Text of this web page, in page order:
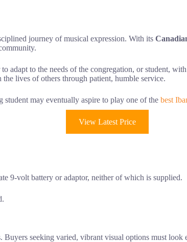
journey of musical expression. With its
adapt to the needs of the congregation, or student,
lives of others through patient, humble service.
student may eventually aspire to play one of the best
View Latest Price
9-volt battery or adaptor, neither of which is supplied.
seeking varied, vibrant visual options must look